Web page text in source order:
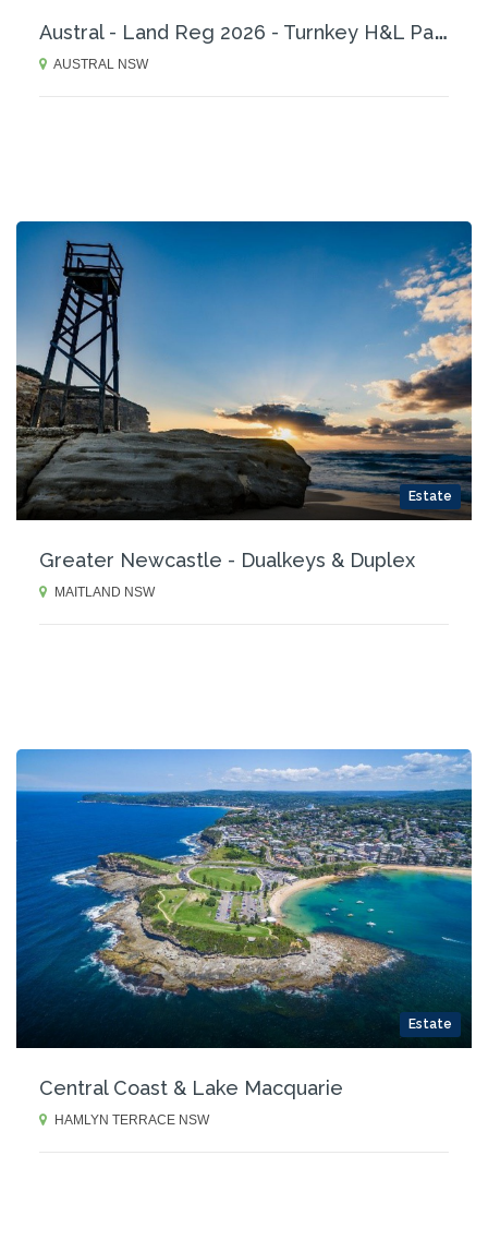
A
ustral - Land Reg 2026 - Turnkey H&L Packages
AUSTRAL NSW
Estate
Greater Newcastle - Dualkeys & Duplex
MAITLAND NSW
Estate
Central Coast & Lake Macquarie
HAMLYN TERRACE NSW